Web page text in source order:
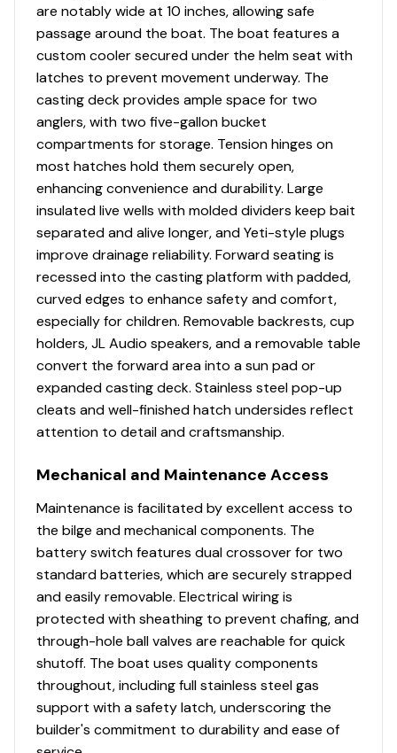
are notably wide at 10 inches, allowing safe
passage around the boat. The boat features a
custom cooler secured under the helm seat with
latches to prevent movement underway. The
casting deck provides ample space for two
anglers, with two five-gallon bucket
compartments for storage. Tension hinges on
most hatches hold them securely open,
enhancing convenience and durability. Large
insulated live wells with molded dividers keep bait
separated and alive longer, and Yeti-style plugs
improve drainage reliability. Forward seating is
recessed into the casting platform with padded,
curved edges to enhance safety and comfort,
especially for children. Removable backrests, cup
holders, JL Audio speakers, and a removable table
convert the forward area into a sun pad or
expanded casting deck. Stainless steel pop-up
cleats and well-finished hatch undersides reflect
attention to detail and craftsmanship.
Mechanical and Maintenance Access
Maintenance is facilitated by excellent access to
the bilge and mechanical components. The
battery switch features dual crossover for two
standard batteries, which are securely strapped
and easily removable. Electrical wiring is
protected with sheathing to prevent chafing, and
through-hole ball valves are reachable for quick
shutoff. The boat uses quality components
throughout, including full stainless steel gas
support with a safety latch, underscoring the
builder's commitment to durability and ease of